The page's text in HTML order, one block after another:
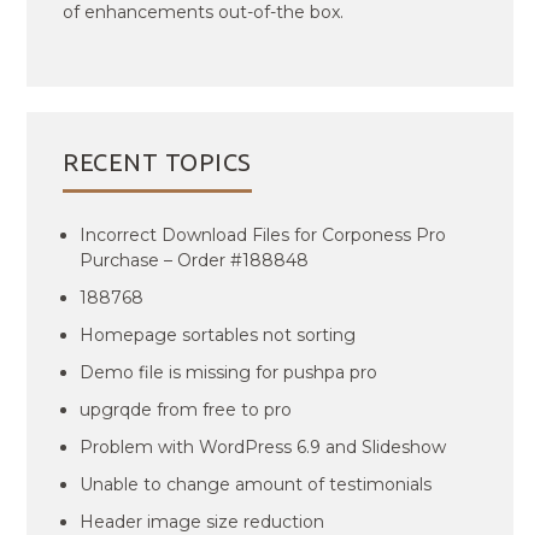
of enhancements out-of-the box.
RECENT TOPICS
Incorrect Download Files for Corponess Pro
Purchase – Order #188848
188768
Homepage sortables not sorting
Demo file is missing for pushpa pro
upgrqde from free to pro
Problem with WordPress 6.9 and Slideshow
Unable to change amount of testimonials
Header image size reduction